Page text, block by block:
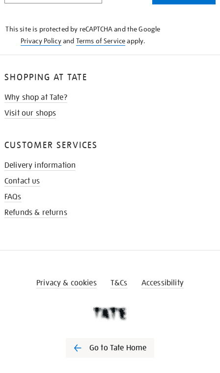
This site is protected by reCAPTCHA and the Google
Privacy Policyand Terms of Serviceapply.
SHOPPING AT TATE
Why shop at Tate?
Visit our shops
CUSTOMER SERVICES
Delivery information
Contact us
FAQs
Refunds & returns
Privacy & cookies T&Cs Accessibility
Go to Tate Home